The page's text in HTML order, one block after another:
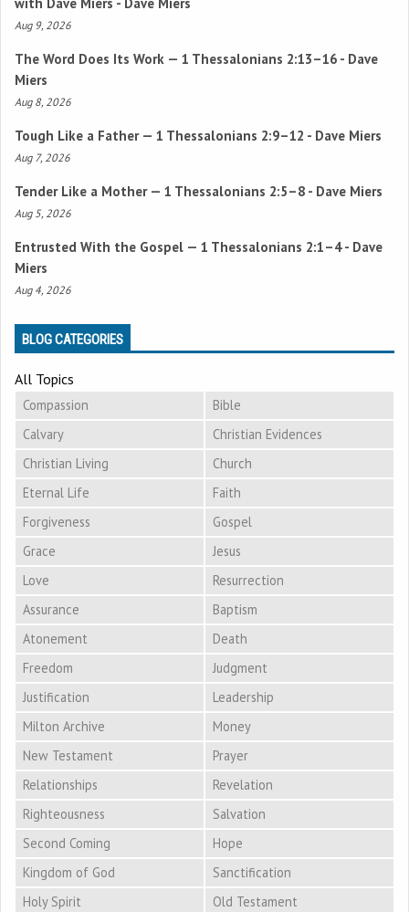
Aug 9, 2026
The Word Does Its Work — 1 Thessalonians 2:13–16 - Dave
Miers
Aug 8, 2026
Tough Like a Father — 1 Thessalonians 2:9–12 - Dave Miers
Aug 7, 2026
Tender Like a Mother — 1 Thessalonians 2:5–8 - Dave Miers
Aug 5, 2026
Entrusted With the Gospel — 1 Thessalonians 2:1–4- Dave
Miers
Aug 4, 2026
BLOG CATEGORIES
All Topics
Compassion
Bible
Calvary
Christian Evidences
Christian Living
Church
Eternal Life
Faith
Forgiveness
Gospel
Grace
Jesus
Love
Resurrection
Assurance
Baptism
Atonement
Death
Freedom
Judgment
Justification
Leadership
Milton Archive
Money
New Testament
Prayer
Relationships
Revelation
Righteousness
Salvation
Second Coming
Hope
Kingdom of God
Sanctification
Holy Spirit
Old Testament